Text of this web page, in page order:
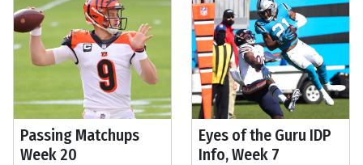
Passing Matchups
Week 20
Eyes of the Guru IDP
Info, Week 7